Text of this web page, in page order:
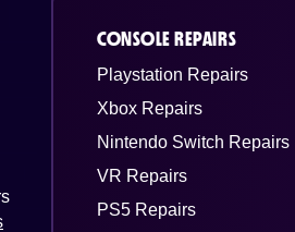
CONSOLE REPAIRS
Playstation Repairs
Xbox Repairs
Nintendo Switch Repairs
VR Repairs
PS5 Repairs